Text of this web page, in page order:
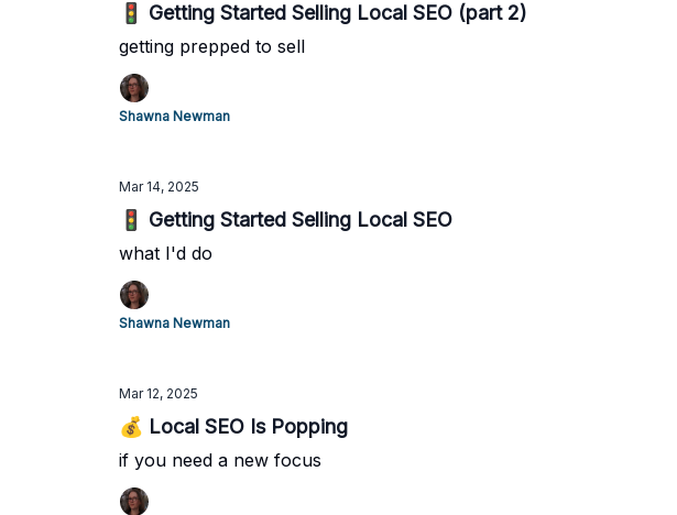
🚦 Getting Started Selling Local SEO (part 2)
getting prepped to sell
Shawna Newman
Mar 14, 2025
🚦 Getting Started Selling Local SEO
what I'd do
Shawna Newman
Mar 12, 2025
💰 Local SEO Is Popping
if you need a new focus